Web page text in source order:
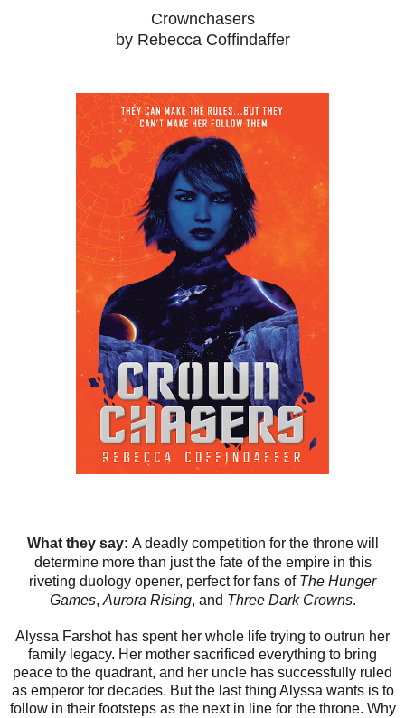
Crownchasers
by Rebecca Coffindaffer
What they say: A deadly competition for the throne will
determine more than just the fate of the empire in this
riveting duology opener, perfect for fans of The Hunger
Games, Aurora Rising, and Three Dark Crowns.
Alyssa Farshot has spent her whole life trying to outrun her
family legacy. Her mother sacrificed everything to bring
peace to the quadrant, and her uncle has successfully ruled
as emperor for decades. But the last thing Alyssa wants is to
follow in their footsteps as the next in line for the throne. Why